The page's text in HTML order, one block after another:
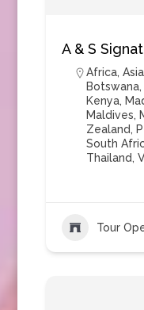
A & S
Africa, Asia
Botswana,
Kenya,
Maldives,
Zealand,
South
Thailand,
Tour